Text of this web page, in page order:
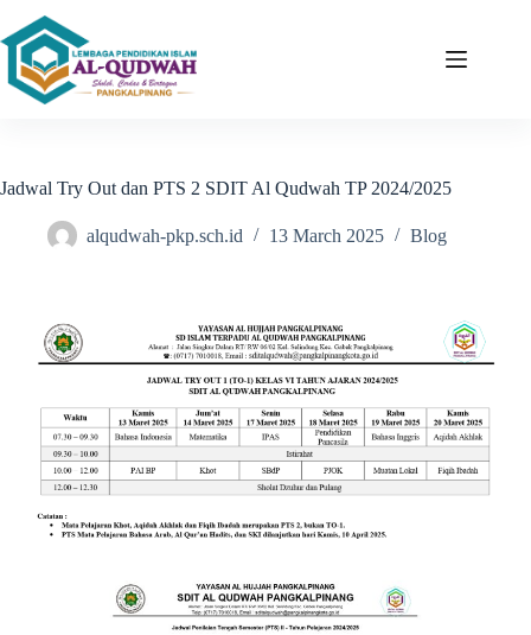
Jadwal Try Out dan PTS 2 SDIT Al Qudwah TP 2024/2025
alqudwah-pkp.sch.id 13 March 2025 Blog